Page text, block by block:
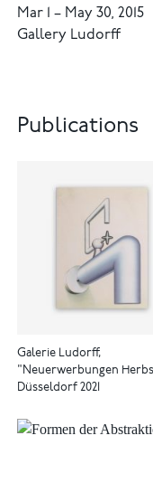
Mar 1– May 30, 2015
Gallery Ludorff
Publications
Galerie Ludorff,
"Neuerwerbungen
Düsseldorf 2021